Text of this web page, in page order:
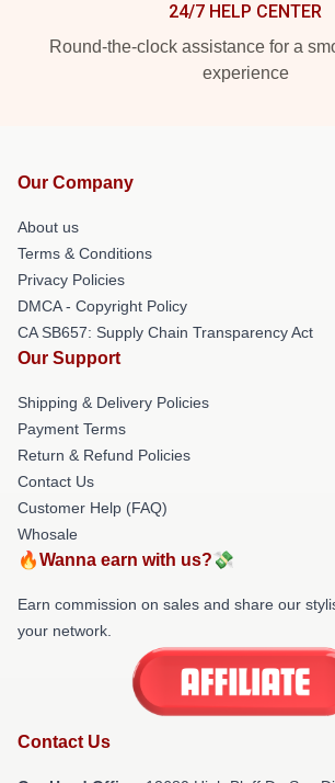
24/7 HELP CENTER
Round-the-clock assistance for a
experience
Our Company
About us
Terms & Conditions
Privacy Policies
DMCA - Copyright Policy
CA SB657: Supply Chain Transparency Act
Our Support
Shipping & Delivery Policies
Payment Terms
Return & Refund Policies
Contact Us
Customer Help (FAQ)
Whosale
🔥Wanna earn with us?💸
Earn commission on sales and share our
your network.
Contact Us